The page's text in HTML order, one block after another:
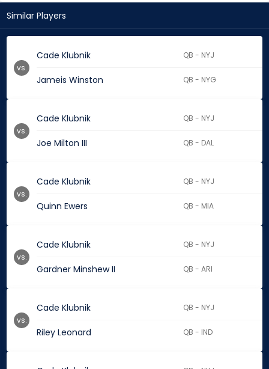
Similar Players
Cade Klubnik QB - NYJ
Jameis Winston QB - NYG
vs.
Cade Klubnik QB - NYJ
Joe Milton III QB - DAL
vs.
Cade Klubnik QB - NYJ
Quinn Ewers QB - MIA
vs.
Cade Klubnik QB - NYJ
Gardner Minshew II QB - ARI
vs.
Cade Klubnik QB - NYJ
Riley Leonard QB - IND
vs.